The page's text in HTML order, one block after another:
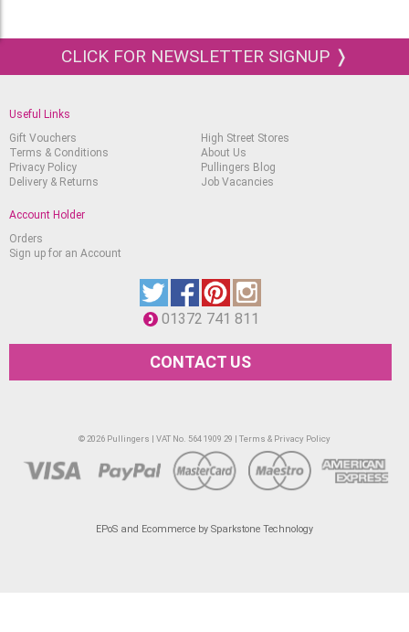
CLICK FOR NEWSLETTER SIGNUP ❭
Useful Links
Gift Vouchers
Terms & Conditions
Privacy Policy
Delivery & Returns
High Street Stores
About Us
Pullingers Blog
Job Vacancies
Account Holder
Orders
Sign up for an Account
01372 741 811
CONTACT US
© 2026 Pullingers | VAT No. 564 1909 29 | Terms & Privacy Policy
EPoS and Ecommerce by Sparkstone Technology